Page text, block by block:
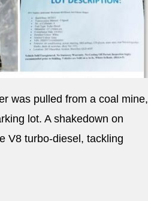
was pulled from a coal mine,
lot. A shakedown on
V8 turbo-diesel, tackling